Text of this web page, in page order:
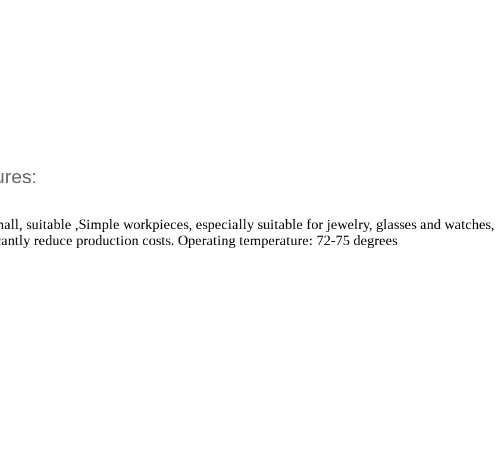
suitable ,Simple workpieces, especially suitable for jewelry, glasses and watches,
reduce production costs. Operating temperature: 72-75 degrees